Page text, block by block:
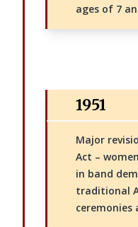
ages of 7
1951
Major
Act –
in band
traditional
ceremonies